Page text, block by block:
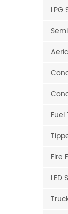
LPG
Fuel
Fire
LED